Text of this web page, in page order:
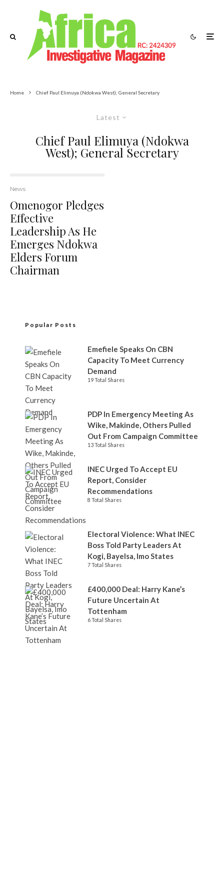
Home Chief Paul Elimuya (Ndokwa West); General Secretary
Latest
Chief Paul Elimuya (Ndokwa
West); General Secretary
News
Omenogor Pledges
Effective
Leadership As He
Emerges Ndokwa
Elders Forum
Chairman
Popular Posts
Emefiele Speaks On CBN
Capacity To Meet Currency
Demand
19 Total Shares
PDP In Emergency Meeting As
Wike, Makinde, Others Pulled
Out From Campaign Committee
13 Total Shares
INEC Urged To Accept EU
Report, Consider
Recommendations
8 Total Shares
Electoral Violence: What INEC
Boss Told Party Leaders At
Kogi, Bayelsa, Imo States
7 Total Shares
£400,000 Deal: Harry Kane’s
Future Uncertain At
Tottenham
6 Total Shares